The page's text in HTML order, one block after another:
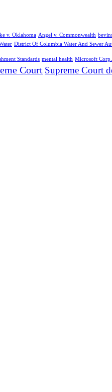
v. Oklahoma Angel v. Commonwealth
District Of Columbia Water And Sewer
Standards mental health Microsoft
Court Supreme Court